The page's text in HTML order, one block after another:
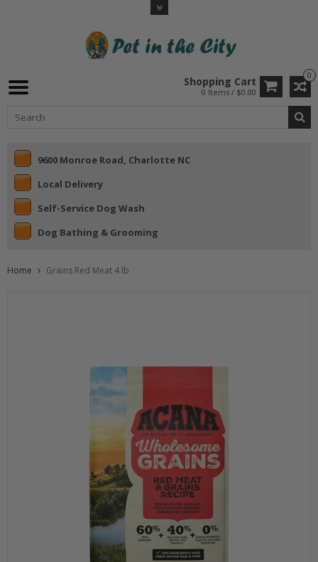
0
Shopping Cart
0 Items / $0.00
9600 Monroe Road, Charlotte NC
Local Delivery
Self-Service Dog Wash
Dog Bathing & Grooming
Home Grains Red Meat 4 lb